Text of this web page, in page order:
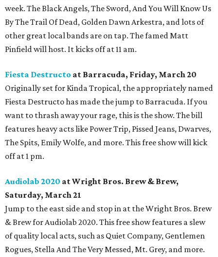
week. The Black Angels, The Sword, And You Will Know Us
By The Trail Of Dead, Golden Dawn Arkestra, and lots of
other great local bands are on tap. The famed Matt
Pinfield will host. It kicks off at 11 am.
Fiesta Destructo at Barracuda, Friday, March 20
Originally set for Kinda Tropical, the appropriately named
Fiesta Destructo has made the jump to Barracuda. If you
want to thrash away your rage, this is the show. The bill
features heavy acts like Power Trip, Pissed Jeans, Dwarves,
The Spits, Emily Wolfe, and more. This free show will kick
off at 1 pm.
Audiolab 2020 at Wright Bros. Brew & Brew,
Saturday, March 21
Jump to the east side and stop in at the Wright Bros. Brew
& Brew for Audiolab 2020. This free show features a slew
of quality local acts, such as Quiet Company, Gentlemen
Rogues, Stella And The Very Messed, Mt. Grey, and more.